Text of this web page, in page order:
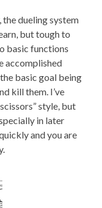
dueling system
but tough to
basic functions
accomplished
basic goal being
kill them. I’ve
style, but
in later
and you are